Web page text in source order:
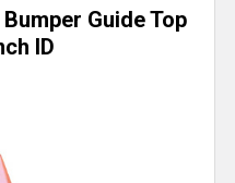
Guide Top
ID